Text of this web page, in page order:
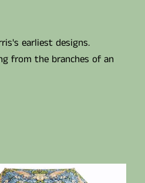
earliest designs.
from the branches of an